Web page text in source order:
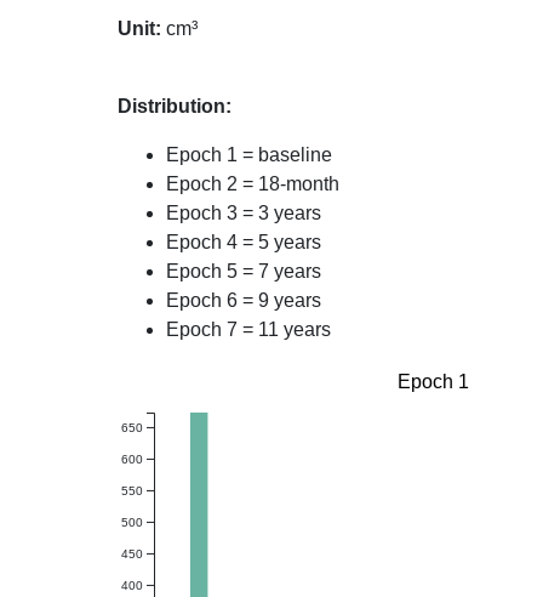
Unit: cm³
Distribution:
Epoch 1 = baseline
Epoch 2 = 18-month
Epoch 3 = 3 years
Epoch 4 = 5 years
Epoch 5 = 7 years
Epoch 6 = 9 years
Epoch 7 = 11 years
400
450
500
550
600
650
Epoch 1